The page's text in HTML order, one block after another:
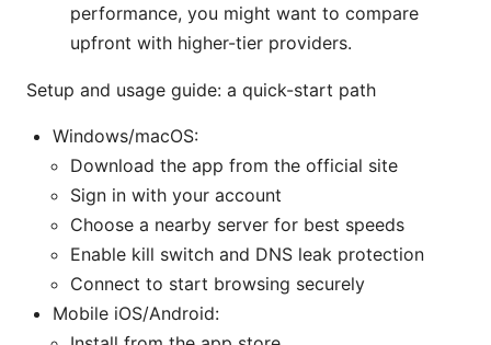
performance, you might want to compare
upfront with higher-tier providers.
Setup and usage guide: a quick-start path
Windows/macOS:
Download the app from the official site
Sign in with your account
Choose a nearby server for best speeds
Enable kill switch and DNS leak protection
Connect to start browsing securely
Mobile iOS/Android: